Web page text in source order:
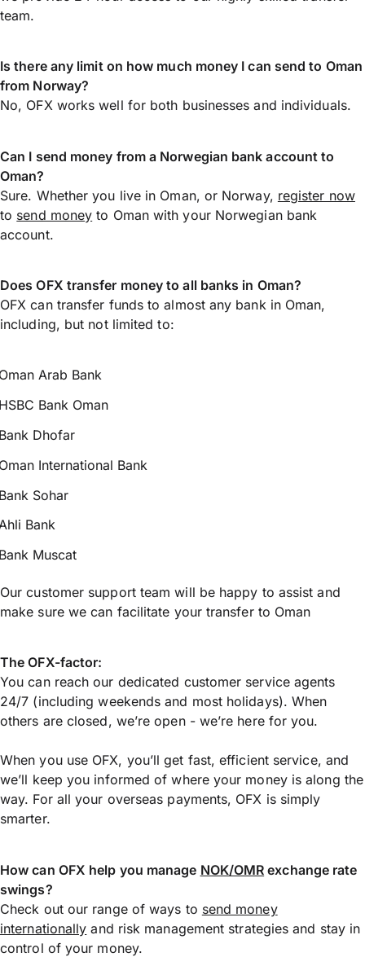
team.
Is there any limit on how much money I can send to Oman
from Norway?
No, OFX works well for both businesses and individuals.
Can I send money from a Norwegian bank account to
Oman?
Sure. Whether you live in Oman, or Norway, register now
to send money to Oman with your Norwegian bank
account.
Does OFX transfer money to all banks in Oman?
OFX can transfer funds to almost any bank in Oman,
including, but not limited to:
Arab Bank
Bank Oman
Dhofar
International Bank
Sohar
Bank
Muscat
Our customer support team will be happy to assist and
make sure we can facilitate your transfer to Oman
The OFX-factor:
You can reach our dedicated customer service agents
24/7 (including weekends and most holidays). When
others are closed, we’re open - we’re here for you.
When you use OFX, you’ll get fast, efficient service, and
we’ll keep you informed of where your money is along the
way. For all your overseas payments, OFX is simply
smarter.
How can OFX help you manage NOK/OMR exchange rate
swings?
Check out our range of ways to send money
internationally and risk management strategies and stay in
control of your money.